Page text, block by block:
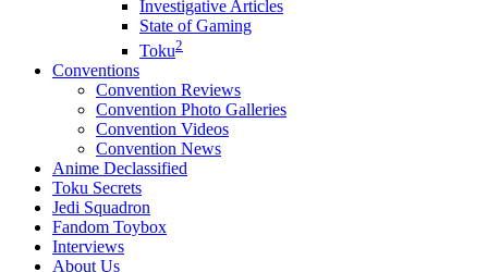
Investigative Articles
State of Gaming
Toku2
Conventions
Convention Reviews
Convention Photo Galleries
Convention Videos
Convention News
Anime Declassified
Toku Secrets
Jedi Squadron
Fandom Toybox
Interviews
About Us